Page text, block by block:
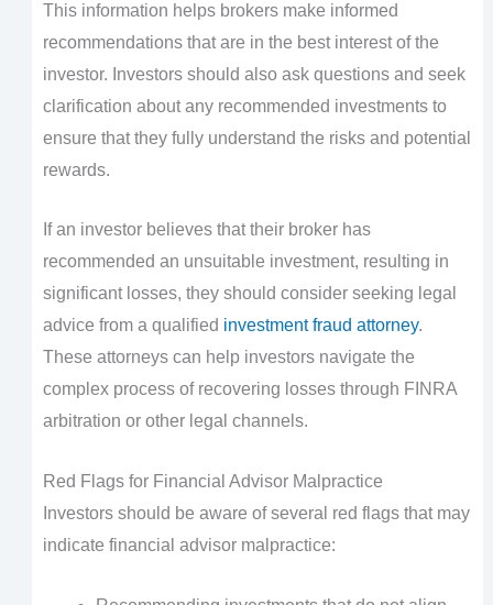
This information helps brokers make informed
recommendations that are in the best interest of the
investor. Investors should also ask questions and seek
clarification about any recommended investments to
ensure that they fully understand the risks and potential
rewards.
If an investor believes that their broker has
recommended an unsuitable investment, resulting in
significant losses, they should consider seeking legal
advice from a qualified investment fraud attorney.
These attorneys can help investors navigate the
complex process of recovering losses through FINRA
arbitration or other legal channels.
Red Flags for Financial Advisor Malpractice
Investors should be aware of several red flags that may
indicate financial advisor malpractice: